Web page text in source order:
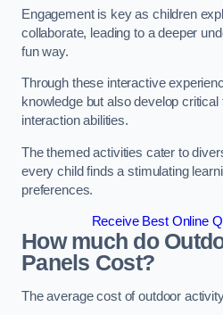
Engagement is key as children
collaborate, leading to a deeper
fun way.
Through these interactive
knowledge but also develop
interaction abilities.
The themed activities cater to
every child finds a stimulating
preferences.
Receive Best Online
How much do
Panels Cost?
The average cost of outdoor